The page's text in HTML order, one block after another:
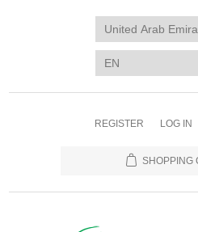
REGISTER LOG IN
SHOPPING